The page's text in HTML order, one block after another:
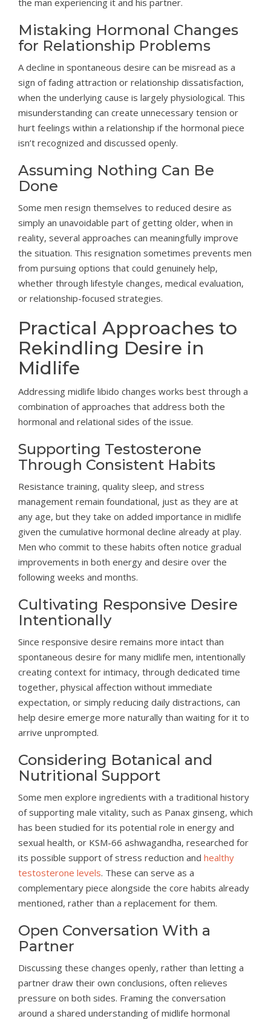
the man experiencing it and his partner.
Mistaking Hormonal Changes
for Relationship Problems
A decline in spontaneous desire can be misread as a
sign of fading attraction or relationship dissatisfaction,
when the underlying cause is largely physiological. This
misunderstanding can create unnecessary tension or
hurt feelings within a relationship if the hormonal piece
isn’t recognized and discussed openly.
Assuming Nothing Can Be
Done
Some men resign themselves to reduced desire as
simply an unavoidable part of getting older, when in
reality, several approaches can meaningfully improve
the situation. This resignation sometimes prevents men
from pursuing options that could genuinely help,
whether through lifestyle changes, medical evaluation,
or relationship-focused strategies.
Practical Approaches to
Rekindling Desire in
Midlife
Addressing midlife libido changes works best through a
combination of approaches that address both the
hormonal and relational sides of the issue.
Supporting Testosterone
Through Consistent Habits
Resistance training, quality sleep, and stress
management remain foundational, just as they are at
any age, but they take on added importance in midlife
given the cumulative hormonal decline already at play.
Men who commit to these habits often notice gradual
improvements in both energy and desire over the
following weeks and months.
Cultivating Responsive Desire
Intentionally
Since responsive desire remains more intact than
spontaneous desire for many midlife men, intentionally
creating context for intimacy, through dedicated time
together, physical affection without immediate
expectation, or simply reducing daily distractions, can
help desire emerge more naturally than waiting for it to
arrive unprompted.
Considering Botanical and
Nutritional Support
Some men explore ingredients with a traditional history
of supporting male vitality, such as Panax ginseng, which
has been studied for its potential role in energy and
sexual health, or KSM-66 ashwagandha, researched for
its possible support of stress reduction and healthy
testosterone levels. These can serve as a
complementary piece alongside the core habits already
mentioned, rather than a replacement for them.
Open Conversation With a
Partner
Discussing these changes openly, rather than letting a
partner draw their own conclusions, often relieves
pressure on both sides. Framing the conversation
around a shared understanding of midlife hormonal